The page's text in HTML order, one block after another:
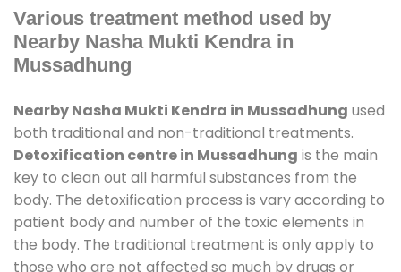
Various treatment method used by
Nearby Nasha Mukti Kendra in
Mussadhung
Nearby Nasha Mukti Kendra in Mussadhung used
both traditional and non-traditional treatments.
Detoxification centre in Mussadhung is the main
key to clean out all harmful substances from the
body. The detoxification process is vary according to
patient body and number of the toxic elements in
the body. The traditional treatment is only apply to
those who are not affected so much by drugs or